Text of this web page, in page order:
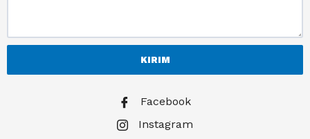
KIRIM
Facebook
Instagram